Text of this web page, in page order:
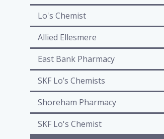
Lo's Chemist
Allied Ellesmere
East Bank Pharmacy
SKF Lo’s Chemists
Shoreham Pharmacy
SKF Lo's Chemist